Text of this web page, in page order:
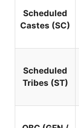
Scheduled
Castes (SC)
Scheduled
Tribes (ST)